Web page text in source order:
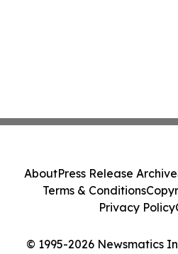
© 1995-2026 Newsmatics
AboutPress Release Archive
Terms & Conditions
Privacy Policy